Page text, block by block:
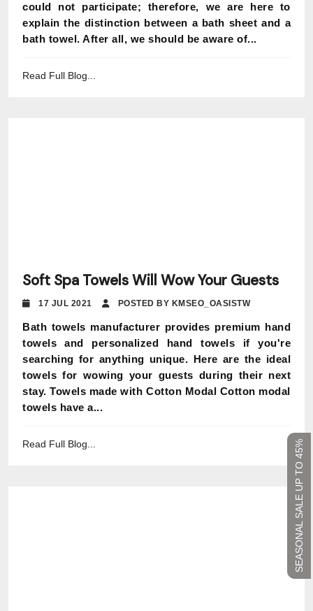
SEASONAL SALE UP TO 45%
could not participate; therefore, we are here to
explain the distinction between a bath sheet and a
bath towel. After all, we should be aware of...
Read Full Blog...
Soft Spa Towels Will Wow Your Guests
17 JUL 2021 POSTED BY KMSEO_OASISTW
Bath towels manufacturer provides premium hand
towels and personalized hand towels if you're
searching for anything unique. Here are the ideal
towels for wowing your guests during their next
stay. Towels made with Cotton Modal Cotton modal
towels have a...
Read Full Blog...